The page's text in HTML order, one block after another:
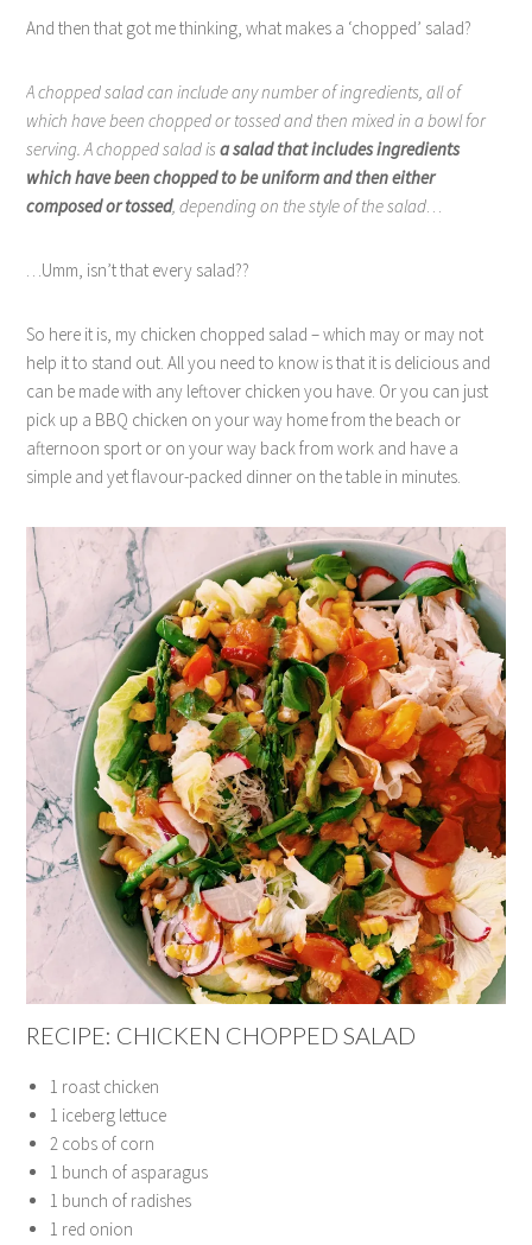
And then that got me thinking, what makes a ‘chopped’ salad?
A chopped salad can include any number of ingredients, all of
which have been chopped or tossed and then mixed in a bowl for
serving. A chopped salad isa salad that includes ingredients
which have been chopped to be uniform and then either
composed or tossed, depending on the style of the salad…
…Umm, isn’t that every salad??
So here it is, my chicken chopped salad – which may or may not
help it to stand out. All you need to know is that it is delicious and
can be made with any leftover chicken you have. Or you can just
pick up a BBQ chicken on your way home from the beach or
afternoon sport or on your way back from work and have a
simple and yet flavour-packed dinner on the table in minutes.
RECIPE: CHICKEN CHOPPED SALAD
1 roast chicken
1 iceberg lettuce
2 cobs of corn
1 bunch of asparagus
1 bunch of radishes
1 red onion